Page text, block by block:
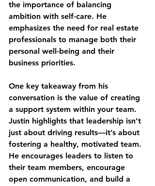
the importance of balancing
ambition with self-care. He
emphasizes the need for real estate
professionals to manage both their
personal well-being and their
business priorities.
One key takeaway from his
conversation is the value of creating
a support system within your team.
Justin highlights that leadership isn’t
just about driving results—it’s about
fostering a healthy, motivated team.
He encourages leaders to listen to
their team members, encourage
open communication, and build a